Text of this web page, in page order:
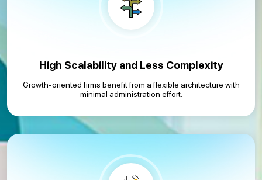
High Scalability and Less Complexity
Growth-oriented firms benefit from a flexible architecture with
minimal administration effort.